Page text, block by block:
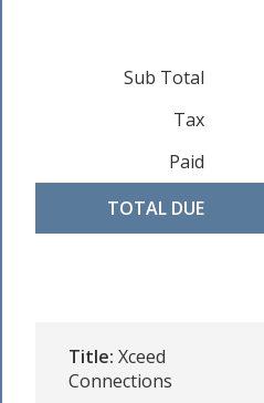
Sub Total
Tax
Paid
TOTAL DUE
Title: Xceed
Connections